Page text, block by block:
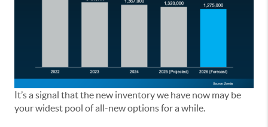
It’s a signal that the new inventory we have now may be
your widest pool of all-new options for a while.